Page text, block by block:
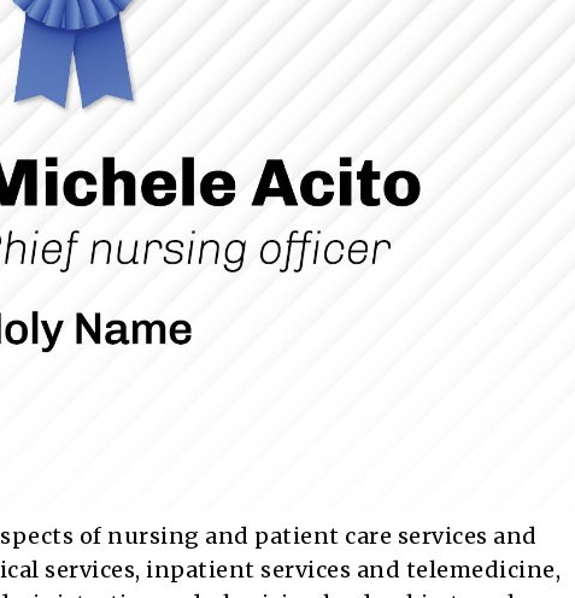
of nursing and patient care services and
services, inpatient services and telemedicine,